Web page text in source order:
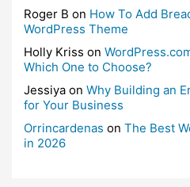
Roger B on How To Add
WordPress Theme
Holly Kriss on
Which One to Choose?
Jessiya on Why Building an
for Your Business
Orrincardenas on The Best
in 2026